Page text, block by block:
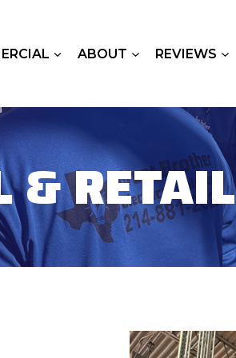
ABOUT REVIEWS
& RETAIL